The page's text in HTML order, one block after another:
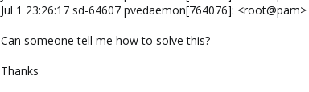
Jul 1 23:26:17 sd-64607 pvedaemon[764076]:
Can someone tell me how to solve this?
Thanks